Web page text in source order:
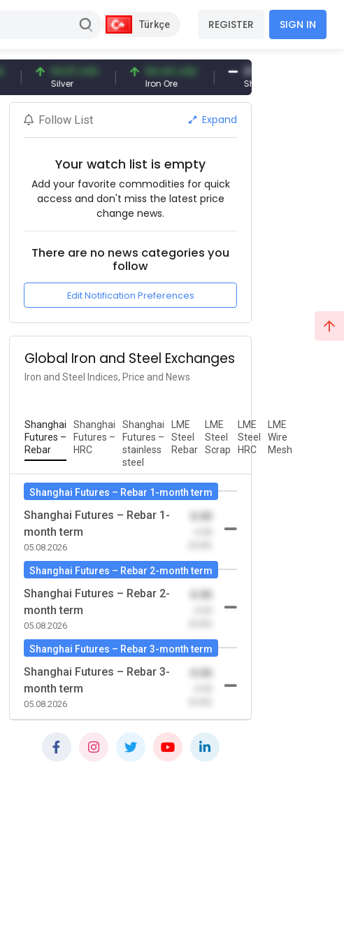
Türkçe REGISTER SIGN IN
94.51 USD
Silver
94.44 USD
Iron Ore
377.25 USD
Shipbreaking Scrap
Follow List Expand
Your watch list is empty
Add your favorite commodities for quick
access and don't miss the latest price
change news.
There are no news categories you
follow
Edit Notification Preferences
Global Iron and Steel Exchanges
Iron and Steel Indices, Price and News
Shanghai
Futures –
Rebar
Shanghai
Futures –
HRC
Shanghai
Futures –
stainless
steel
LME
Steel
Rebar
LME
Steel
Scrap
LME
Steel
HRC
LME
Wire
Mesh
Shanghai Futures – Rebar 1-month term
Shanghai Futures – Rebar 1-
month term
05.08.2026
Shanghai Futures – Rebar 2-month term
Shanghai Futures – Rebar 2-
month term
05.08.2026
Shanghai Futures – Rebar 3-month term
Shanghai Futures – Rebar 3-
month term
05.08.2026